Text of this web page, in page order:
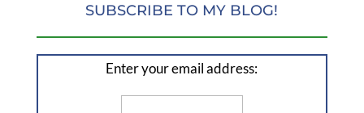
SUBSCRIBE TO MY BLOG!
Enter your email address: